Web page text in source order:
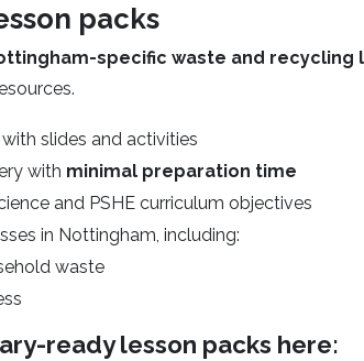
packs
specific waste and
slides and activities
with minimal preparation time
and PSHE curriculum objectives
in Nottingham, including:
waste
ready lesson packs here: